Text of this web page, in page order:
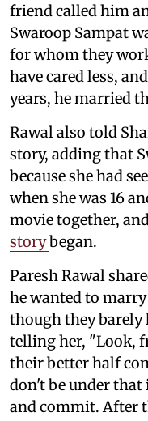
friend called him
Swaroop Sampat
for whom they
have cared less,
years, he married
Rawal also told
story, adding that
because she had
when she was 16
movie together,
storybegan.
Paresh Rawal
he wanted to marry
though they barely
telling her, "Look,
their better half
don't be under
and commit. After